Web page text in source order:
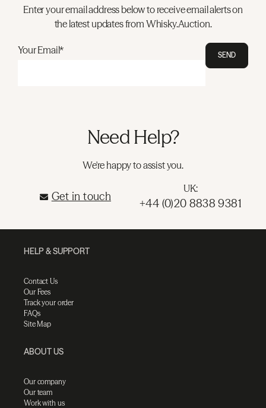
Enter your email address below to receive email alerts on
the latest updates from Whisky.Auction.
Your Email* SEND
Need Help?
We're happy to assist you.
Get in touch
UK:
+44 (0)20 8838 9381
HELP & SUPPORT
Contact Us
Our Fees
Track your order
FAQs
Site Map
ABOUT US
Our company
Our team
Work with us